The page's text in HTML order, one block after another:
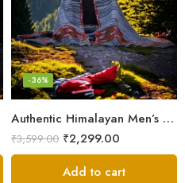
Authentic Himalayan Men’s Shawl – Handwoven Pure Wool Comfort
-36%
₹3,599.00 ₹2,299.00
Add to cart